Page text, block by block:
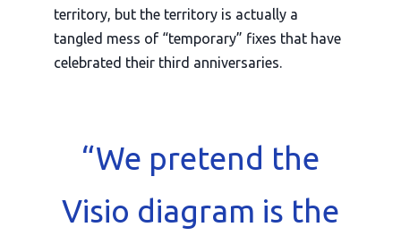
territory, but the territory is actually a
tangled mess of “temporary” fixes that have
celebrated their third anniversaries
“We pretend the
Visio diagram is the